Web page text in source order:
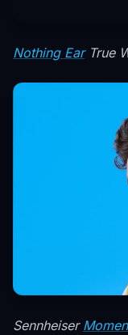
Nothing EarTrue
Sennheiser